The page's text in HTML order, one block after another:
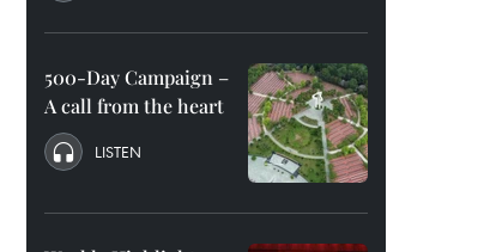
500-Day Campaign –
A call from the heart
LISTEN